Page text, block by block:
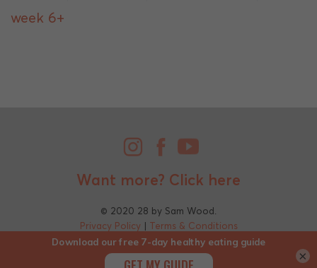
week 6+
Want more? Click here
© 2020 28 by Sam Wood.
Privacy Policy| Terms & Conditions
×